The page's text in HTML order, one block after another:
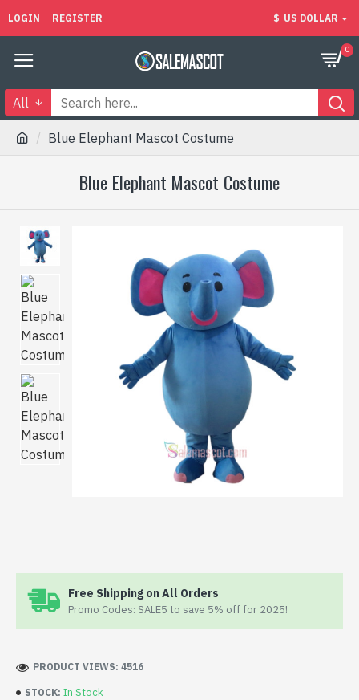
LOGIN REGISTER $ US DOLLAR
0
All
Blue Elephant Mascot Costume
Blue Elephant Mascot Costume
Free Shipping on All Orders
Promo Codes: SALE5 to save 5% off for 2025!
STOCK: In Stock
PRODUCT VIEWS: 4516